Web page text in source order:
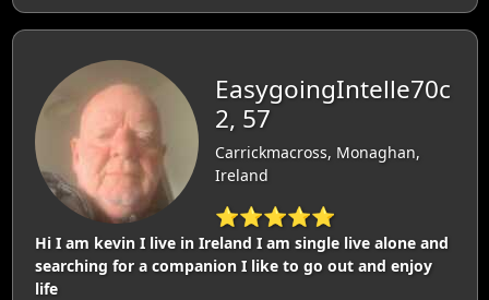
EasygoingIntelle70c
2, 57
Carrickmacross, Monaghan,
Ireland
⭐⭐⭐⭐⭐
Hi I am kevin I live in Ireland I am single live alone and
searching for a companion I like to go out and enjoy
life